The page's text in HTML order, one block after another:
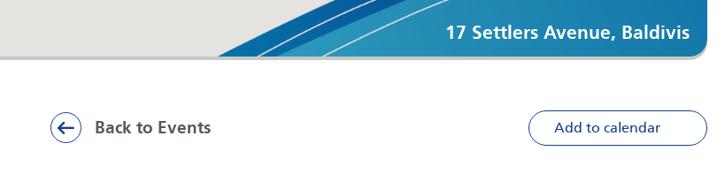
17 Settlers Avenue, Baldivis
Back to Events Add to calendar